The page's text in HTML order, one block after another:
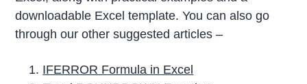
downloadable Excel template. You can also go
through our other suggested articles –
IFERROR Formula in Excel